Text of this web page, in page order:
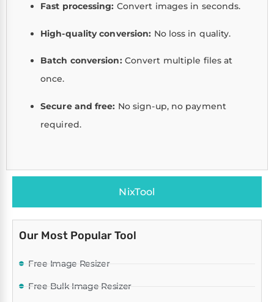
Fast processing: Convert images in seconds.
High-quality conversion: No loss in quality.
Batch conversion:Convert multiple files at
once.
Secure and free: No sign-up, no payment
required.
NixTool
Our Most Popular Tool
Free Image Resizer
Free Bulk Image Resizer